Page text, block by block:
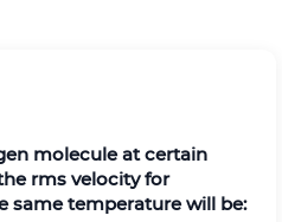
molecule at certain
rms velocity for
same temperature will be: